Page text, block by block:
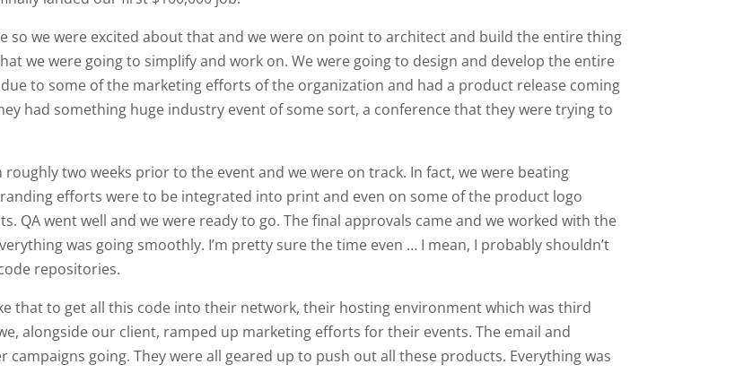
so we were excited about that and we were on point to architect and build the entire thing
we were going to simplify and work on. We were going to design and develop the entire
to some of the marketing efforts of the organization and had a product release coming
had something huge industry event of some sort, a conference that they were trying to
two weeks prior to the event and we were on track. In fact, we were beating
efforts were to be integrated into print and even on some of the product logo
QA went well and we were ready to go. The final approvals came and we worked with the
was going smoothly. I’m pretty sure the time even … I mean, I probably shouldn’t
repositories.
that to get all this code into their network, their hosting environment which was third
alongside our client, ramped up marketing efforts for their events. The email and
going. They were all geared up to push out all these products. Everything was